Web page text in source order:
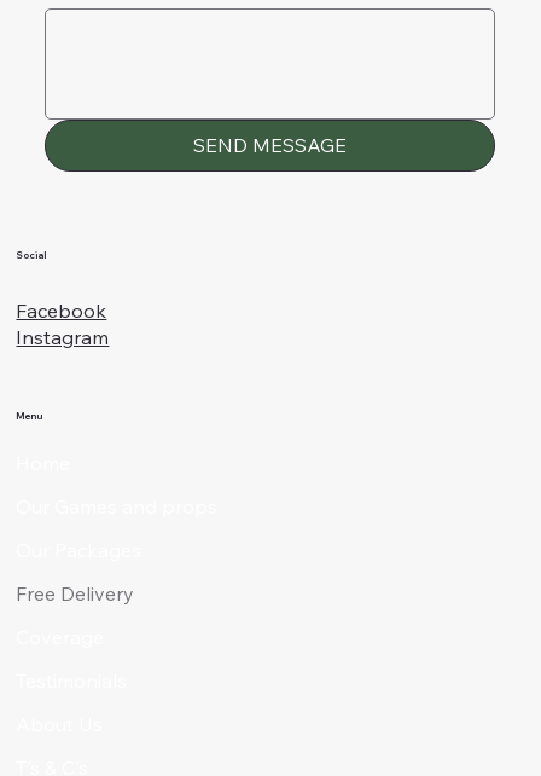
Menu
Free Delivery
Social
Facebook
Instagram
SEND MESSAGE